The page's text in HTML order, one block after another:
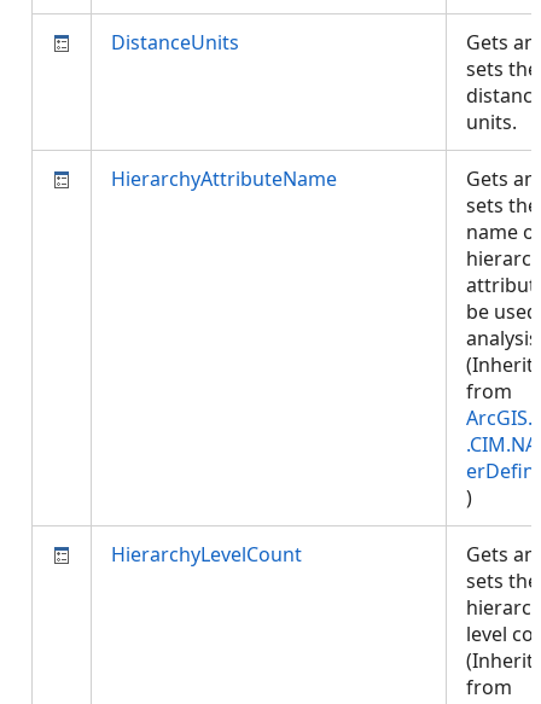
DistanceUnits
Gets
sets the
units.
HierarchyAttributeName
Gets
sets the
name
be
from
)
HierarchyLevelCount
Gets
sets the
level
from